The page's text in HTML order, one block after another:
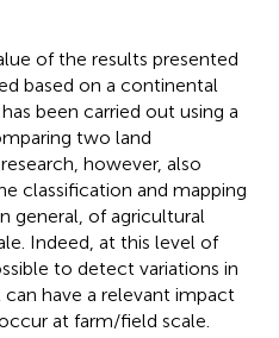
of the results presented
based on a continental
been carried out using a
two land
however, also
classification and mapping
general, of agricultural
Indeed, at this level of
to detect variations in
have a relevant impact
at farm/field scale.